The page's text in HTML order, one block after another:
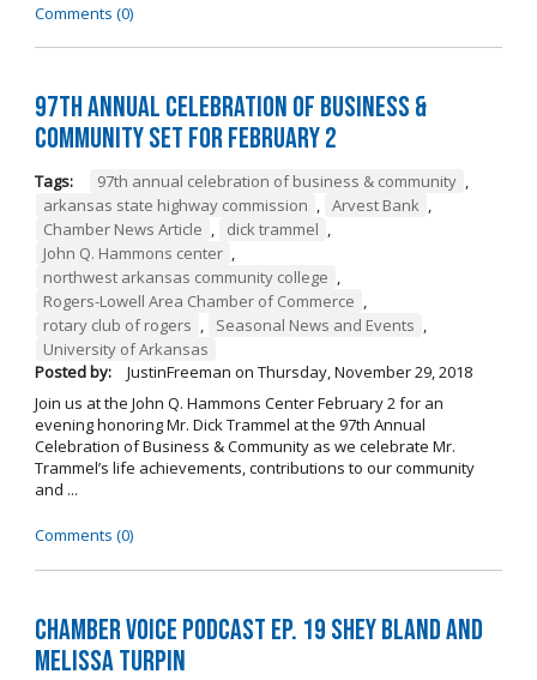
Comments (0)
97th Annual Celebration of Business &
Community Set For February 2
Tags: 97th annual celebration of business & community ,
arkansas state highway commission , Arvest Bank ,
Chamber News Article , dick trammel ,
John Q. Hammons center ,
northwest arkansas community college ,
Rogers-Lowell Area Chamber of Commerce ,
rotary club of rogers , Seasonal News and Events ,
University of Arkansas
Posted by:
JustinFreeman on Thursday, November 29, 2018
Join us at the John Q. Hammons Center February 2 for an
evening honoring Mr. Dick Trammel at the 97th Annual
Celebration of Business & Community as we celebrate Mr.
Trammel’s life achievements, contributions to our community
and ...
Comments (0)
Chamber Voice Podcast Ep. 19 Shey Bland and
Melissa Turpin